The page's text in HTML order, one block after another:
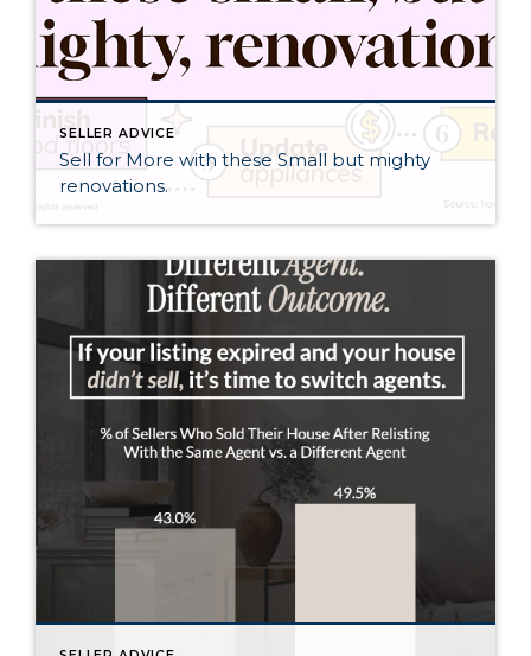
SELLER ADVICE
Sell for More with these Small but mighty
renovations.